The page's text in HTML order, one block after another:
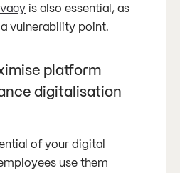
is also essential, as
vulnerability point.
platform
digitalisation
of your digital
use them